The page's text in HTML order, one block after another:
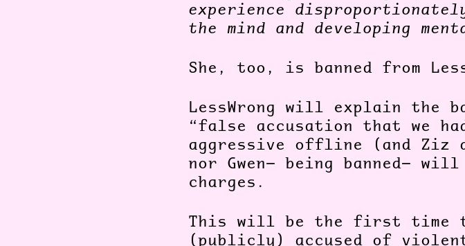
experience
the mind and developing
She, too, is banned from
LessWrong will explain the
“false accusation that we
aggressive offline (and Ziz
nor Gwen— being banned—
charges.
This will be the first time
(publicly) accused of